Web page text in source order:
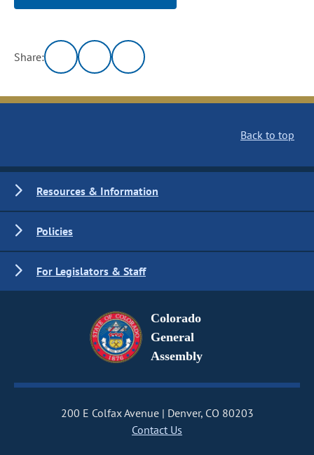
Share:
Back to top
Resources & Information
Policies
For Legislators & Staff
Colorado
General
Assembly
200 E Colfax Avenue
Denver, CO 80203
Contact Us